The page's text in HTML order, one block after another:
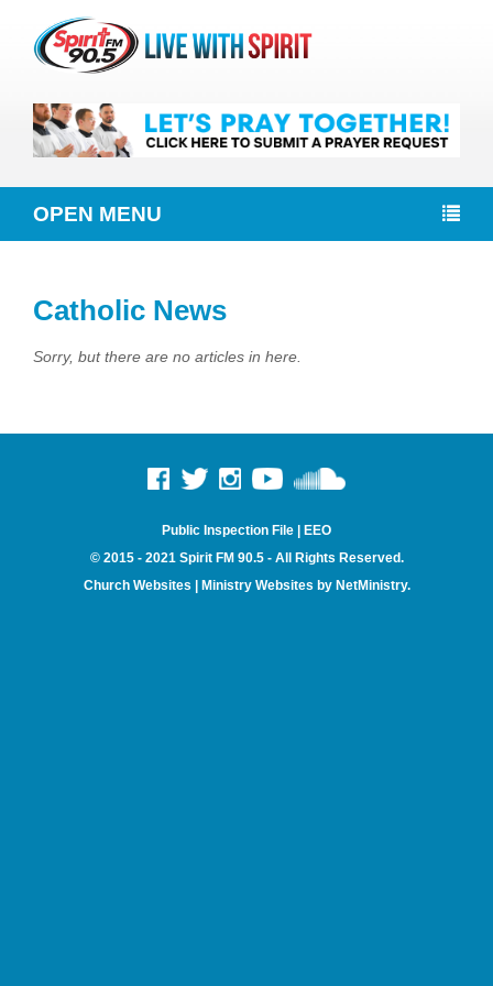
OPEN MENU
Catholic News
Sorry, but there are no articles in here.
Public Inspection File | EEO
© 2015 - 2021 Spirit FM 90.5 - All Rights Reserved.
Church Websites | Ministry Websites by NetMinistry.